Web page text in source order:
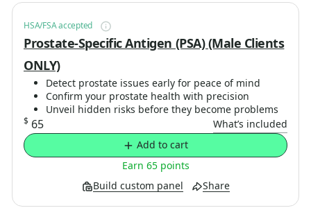
HSA/FSA accepted
Prostate-Specific Antigen (PSA) (Male Clients
ONLY)
Detect prostate issues early for peace of mind
Confirm your prostate health with precision
Unveil hidden risks before they become problems
$ 65 What’s included
Build custom panel Share
Earn 65 points
Add to cart